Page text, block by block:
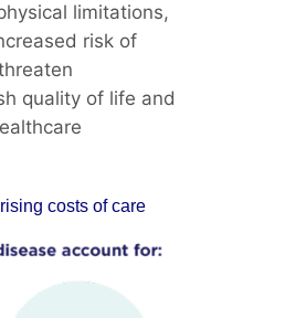
limitations,
risk of
quality of life and
costs of care